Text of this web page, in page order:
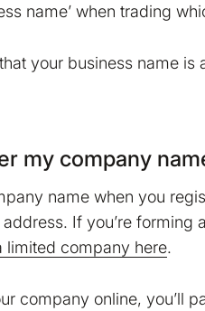
name’ when trading
your business name
my company
name when you
address. If you’re
limited company here.
company online, you’ll
cookies to help us